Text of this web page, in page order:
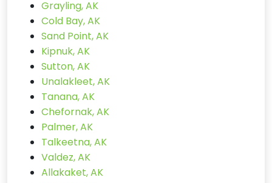
Grayling, AK
Cold Bay, AK
Sand Point, AK
Kipnuk, AK
Sutton, AK
Unalakleet, AK
Tanana, AK
Chefornak, AK
Palmer, AK
Talkeetna, AK
Valdez, AK
Allakaket, AK